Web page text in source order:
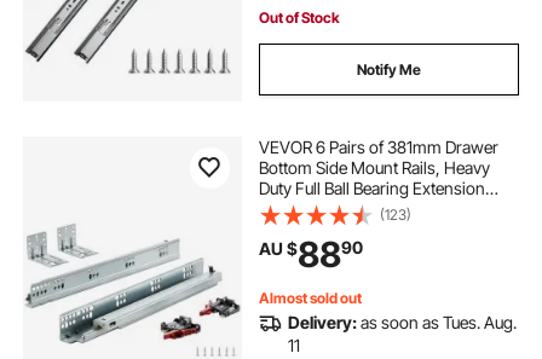
Out of Stock
Notify Me
VEVOR 6 Pairs of 381mm Drawer
Bottom Side Mount Rails, Heavy
Duty Full Ball Bearing Extension
Steel Track, Soft-Close Noiseless
Guide Glides Cabinet Kitchen
Runners with Locking Mechanism,
100 Lbs
(123)
AU $8890
Almost sold out
Delivery:as soon as Tues. Aug.
11